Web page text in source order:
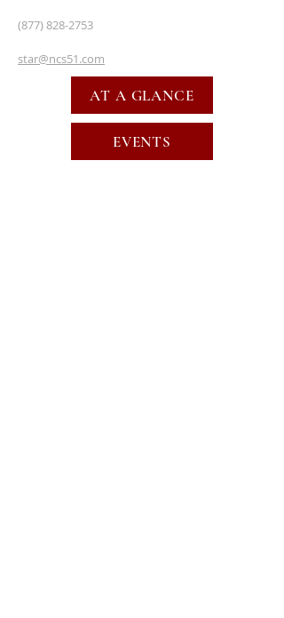
(877) 828-2753
star@ncs51.com
AT A GLANCE
EVENTS